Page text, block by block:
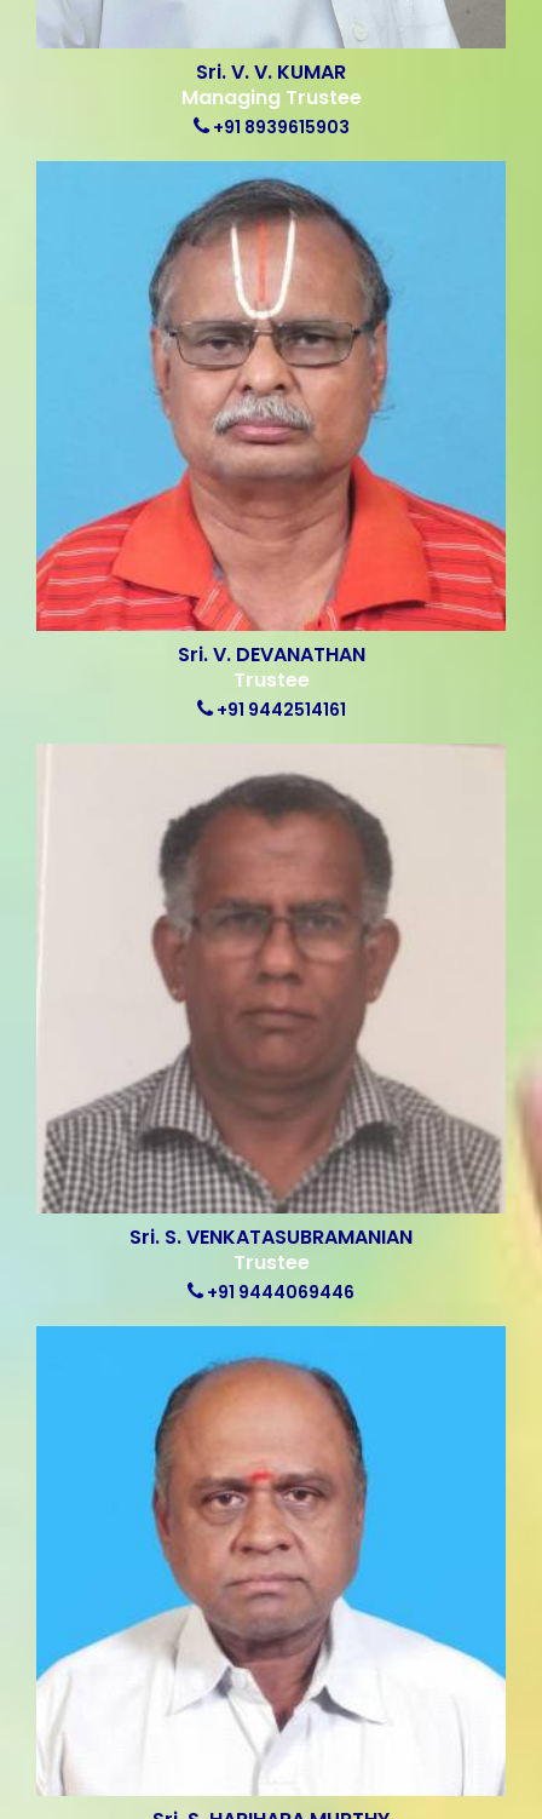
Sri. V. V. KUMAR
Managing Trustee
+91 8939615903
Sri. V. DEVANATHAN
Trustee
+91 9442514161
Sri. S. VENKATASUBRAMANIAN
Trustee
+91 9444069446